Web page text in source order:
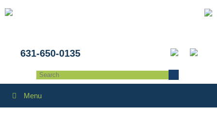
631-650-0135
Menu